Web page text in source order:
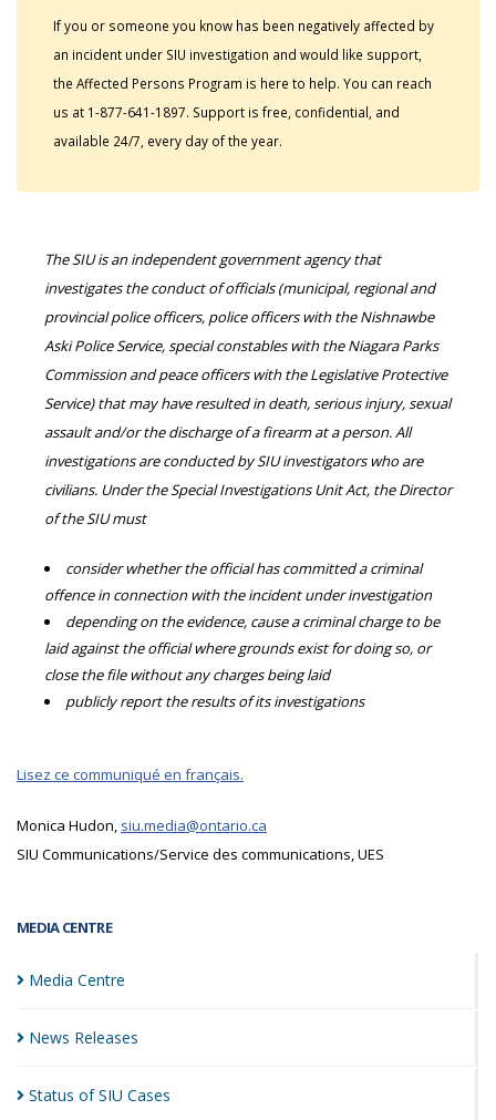
MEDIA CENTRE
Media Centre
News Releases
Status of SIU Cases
If you or someone you know has been negatively affected by
an incident under SIU investigation and would like support,
the Affected Persons Program is here to help. You can reach
us at 1-877-641-1897. Support is free, confidential, and
available 24/7, every day of the year.
The SIU is an independent government agency that
investigates the conduct of officials (municipal, regional and
provincial police officers, police officers with the Nishnawbe
Aski Police Service, special constables with the Niagara Parks
Commission and peace officers with the Legislative Protective
Service) that may have resulted in death, serious injury, sexual
assault and/or the discharge of a firearm at a person. All
investigations are conducted by SIU investigators who are
civilians. Under the Special Investigations Unit Act, the Director
of the SIU must
consider whether the official has committed a criminal
offence in connection with the incident under investigation
depending on the evidence, cause a criminal charge to be
laid against the official where grounds exist for doing so, or
close the file without any charges being laid
publicly report the results of its investigations
Lisez ce communiqué en français.
Monica Hudon, siu.media@ontario.ca
SIU Communications/Service des communications, UES